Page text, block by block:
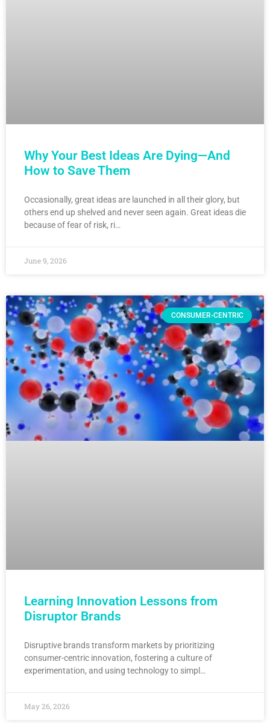
Why Your Best Ideas Are Dying—And
How to Save Them
Occasionally, great ideas are launched in all their glory, but
others end up shelved and never seen again. Great ideas die
because of fear of risk, ri…
June 9, 2026
CONSUMER-CENTRIC
Learning Innovation Lessons from
Disruptor Brands
Disruptive brands transform markets by prioritizing
consumer-centric innovation, fostering a culture of
experimentation, and using technology to simpl…
May 26, 2026